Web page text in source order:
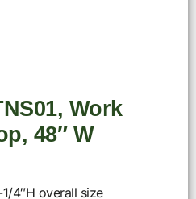
Work
48″ W
4″H overall size